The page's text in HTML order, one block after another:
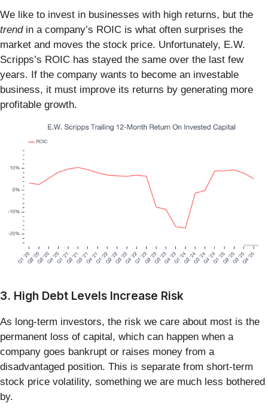
We like to invest in businesses with high returns, but the
trendin a company’s ROIC is what often surprises the
market and moves the stock price. Unfortunately, E.W.
Scripps’s ROIC has stayed the same over the last few
years. If the company wants to become an investable
business, it must improve its returns by generating more
profitable growth.
3. High Debt Levels Increase Risk
As long-term investors, the risk we care about most is the
permanent loss of capital, which can happen when a
company goes bankrupt or raises money from a
disadvantaged position. This is separate from short-term
stock price volatility, something we are much less bothered
by.